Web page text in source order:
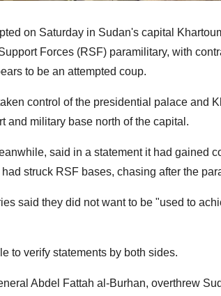
on Saturday in Sudan's capital
Forces (RSF) paramilitary, with
to be an attempted coup.
control of the presidential palace and
and military base north of the capital.
said in a statement it had gained
struck RSF bases, chasing after the
said they did not want to be "used to
to verify statements by both sides.
Abdel Fattah al-Burhan, overthrew